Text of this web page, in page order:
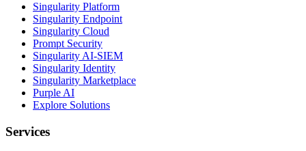
Singularity Platform
Singularity Endpoint
Singularity Cloud
Prompt Security
Singularity AI-SIEM
Singularity Identity
Singularity Marketplace
Purple AI
Explore Solutions
Services